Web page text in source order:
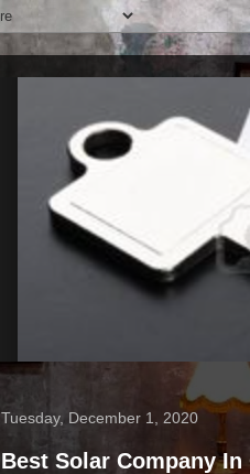
Tuesday, December 1, 2020
Best Solar Company